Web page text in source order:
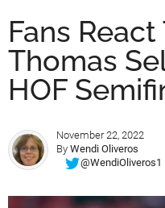
Fans React
Thomas
HOF
November 22, 2022
By Wendi Oliveros
@WendiOliveros1